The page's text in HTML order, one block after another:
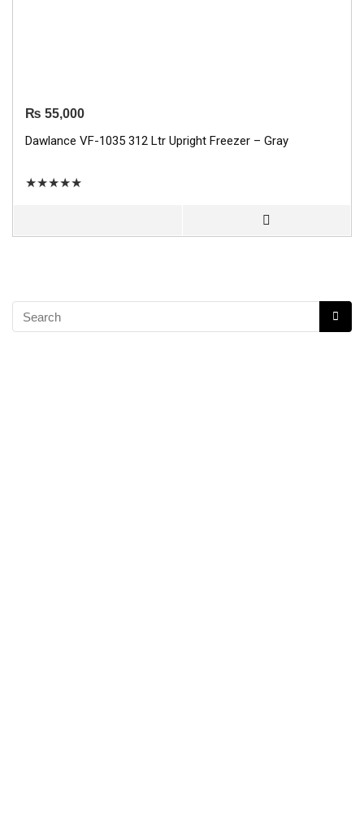
₨ 55,000
Dawlance VF-1035 312 Ltr Upright Freezer – Gray
★★★★★